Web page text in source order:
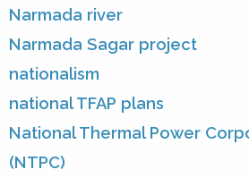
Narmada river
Narmada Sagar project
nationalism
national TFAP plans
National Thermal Power
(NTPC)